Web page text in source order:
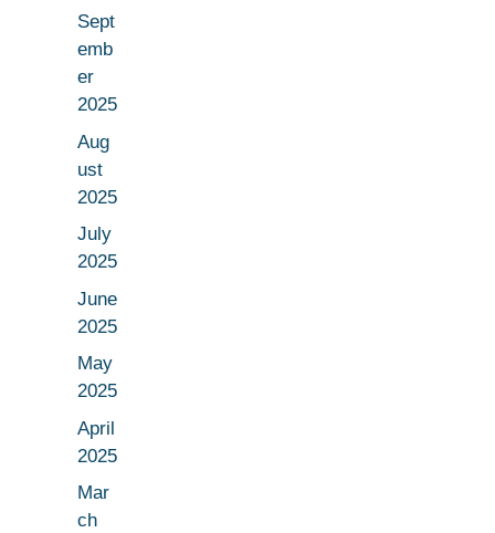
Sept
emb
er
2025
Aug
ust
2025
July
2025
June
2025
May
2025
April
2025
Mar
ch